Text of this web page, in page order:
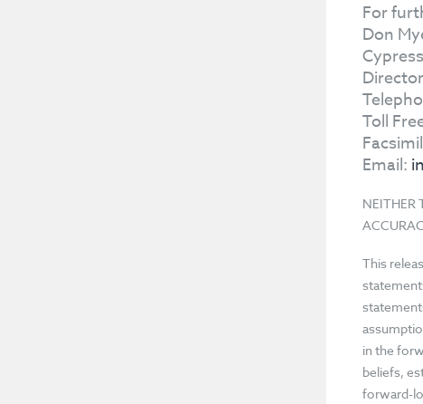
For
Don
Toll
Email:
NEITHER
This
in the
beliefs,
forward-